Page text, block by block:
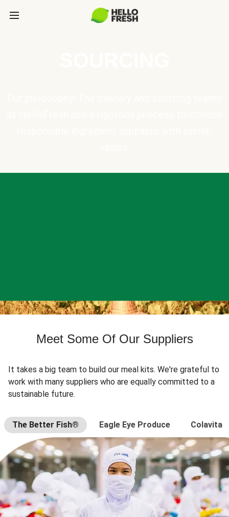
Meet Some Of Our Suppliers
It takes a big team to build our meal kits. We're grateful to
work with many suppliers who are equally committed to a
sustainable future.
The Better Fish® Eagle Eye Produce Colavita